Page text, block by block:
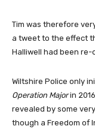
Tim was therefore
a tweet to the effect
Halliwell had been re-
Wiltshire Police only
Operation Majorin
revealed by some
though a Freedom of